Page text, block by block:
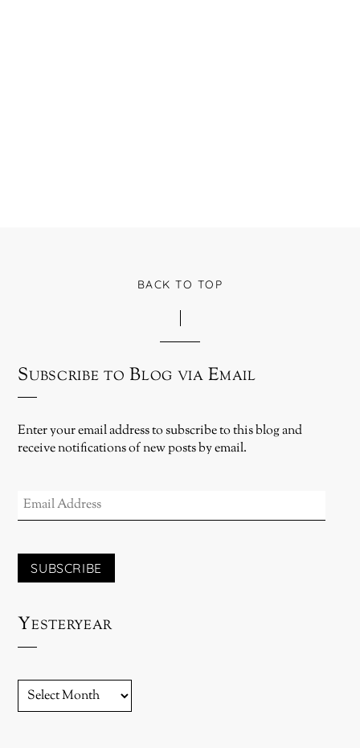
BACK TO TOP
Subscribe to Blog via Email
Enter your email address to subscribe to this blog and
receive notifications of new posts by email.
ADDRESS
SUBSCRIBE
Yesteryear
YESTERYEAR